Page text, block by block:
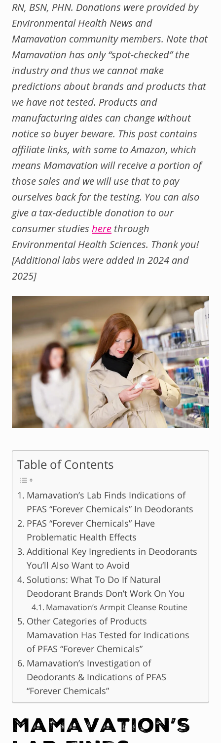
RN, BSN, PHN. Donations were provided by
Environmental Health News and
Mamavation community members. Note that
Mamavation has only “spot-checked” the
industry and thus we cannot make
predictions about brands and products that
we have not tested. Products and
manufacturing aides can change without
notice so buyer beware. This post contains
affiliate links, with some to Amazon, which
means Mamavation will receive a portion of
those sales and we will use that to pay
ourselves back for the testing. You can also
give a tax-deductible donation to our
consumer studies here through
Environmental Health Sciences. Thank you!
[Additional labs were added in 2024 and
2025]
Table of Contents
Mamavation’s Lab Finds Indications of
PFAS “Forever Chemicals” In Deodorants
PFAS “Forever Chemicals” Have
Problematic Health Effects
Additional Key Ingredients in Deodorants
You’ll Also Want to Avoid
Solutions: What To Do If Natural
Deodorant Brands Don’t Work On You
Mamavation’s Armpit Cleanse Routine
Other Categories of Products
Mamavation Has Tested for Indications
of PFAS “Forever Chemicals”
Mamavation’s Investigation of
Deodorants & Indications of PFAS
“Forever Chemicals”
Mamavation’s